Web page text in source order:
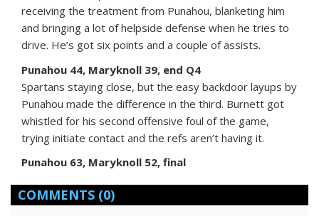
receiving the treatment from Punahou, blanketing him
and bringing a lot of helpside defense when he tries to
drive. He’s got six points and a couple of assists.
Punahou 44, Maryknoll 39, end Q4
Spartans staying close, but the easy backdoor layups by
Punahou made the difference in the third. Burnett got
whistled for his second offensive foul of the game,
trying initiate contact and the refs aren’t having it.
Punahou 63, Maryknoll 52, final
COMMENTS (0)